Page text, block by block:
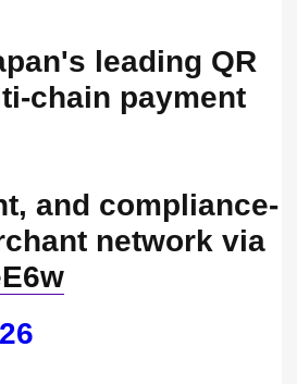
leading QR
chain payment
and compliance-
network via